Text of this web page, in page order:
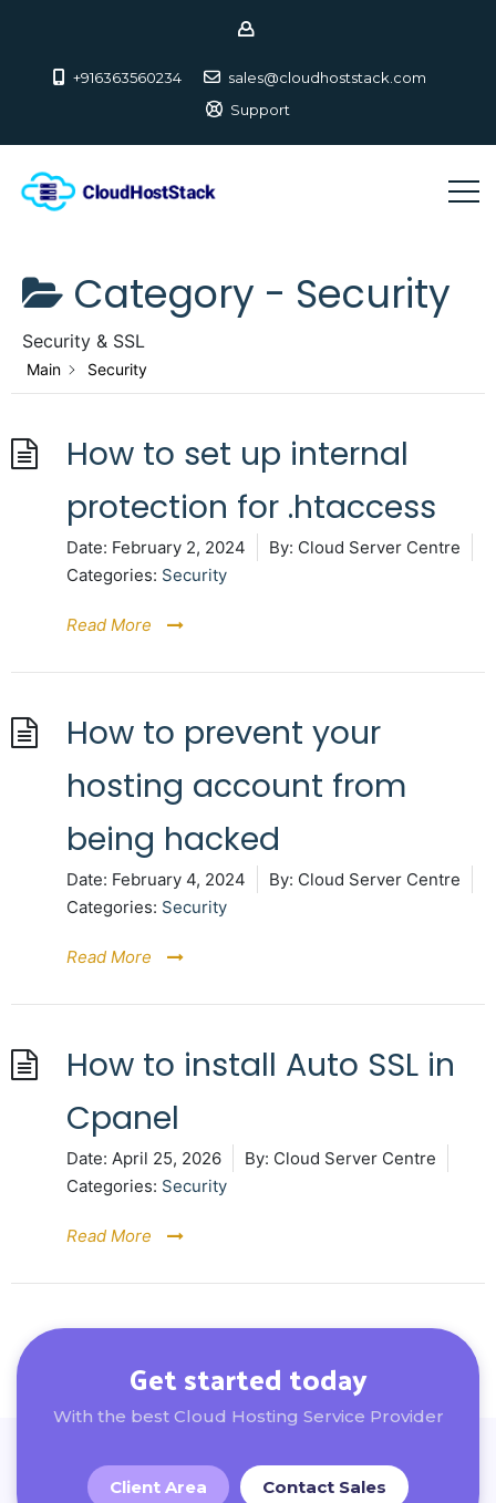
+916363560234
sales@cloudhoststack.com
Support
Category - Security
Security & SSL
Main Security
How to set up internal
protection for .htaccess
Date: February 2, 2024 By: Cloud Server Centre
Categories: Security
Read More
How to prevent your
hosting account from
being hacked
Date: February 4, 2024 By: Cloud Server Centre
Categories: Security
Read More
How to install Auto SSL in
Cpanel
Date: April 25, 2026 By: Cloud Server Centre
Categories: Security
Read More
Get started today
With the best Cloud Hosting Service Provider
Client Area Contact Sales